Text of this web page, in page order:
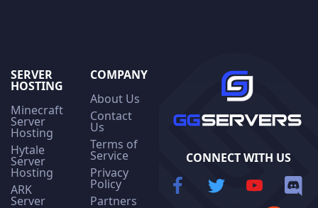
SERVER
HOSTING
Minecraft
Server
Hosting
Hytale
Server
Hosting
ARK
Server
COMPANY
About Us
Contact
Us
Terms of
Service
Privacy
Policy
Partners
CONNECT WITH US